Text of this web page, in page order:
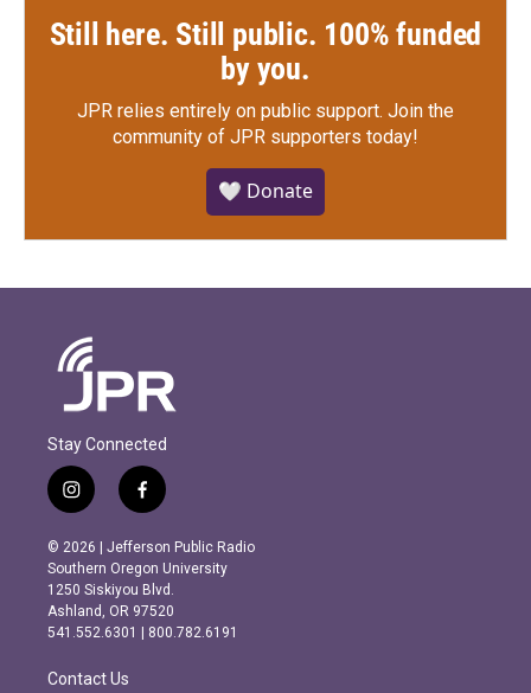
Still here. Still public. 100% funded
by you.
JPR relies entirely on public support. Join the
community of JPR supporters today!
🤍 Donate
Stay Connected
i
n
s
t
a
g
r
m
f
a
c
e
b
o
o
k
© 2026 | Jefferson Public Radio
Southern Oregon University
1250 Siskiyou Blvd.
Ashland, OR 97520
541.552.6301 | 800.782.6191
Contact Us